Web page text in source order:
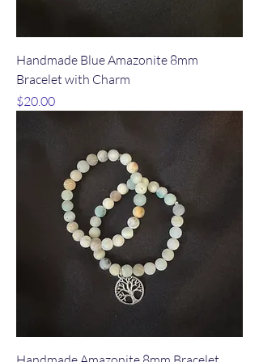
Handmade Blue Amazonite 8mm
Bracelet with Charm
Price
$20.00